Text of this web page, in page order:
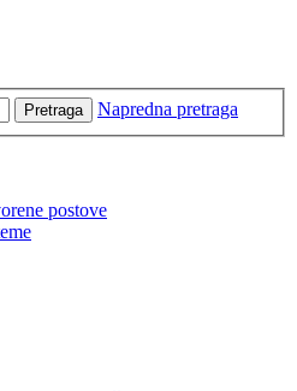
Pretraga Napredna pretraga
postove